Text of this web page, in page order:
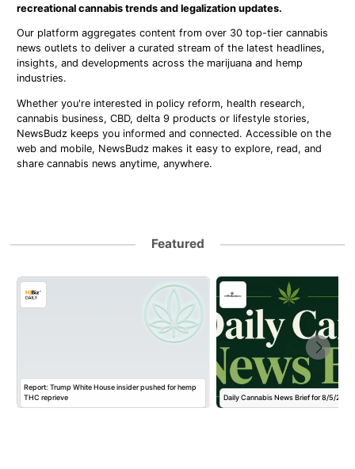
recreational cannabis trends and legalization updates.
Our platform aggregates content from over 30 top-tier cannabis
news outlets to deliver a curated stream of the latest headlines,
insights, and developments across the marijuana and hemp
industries.
Whether you're interested in policy reform, health research,
cannabis business, CBD, delta 9 products or lifestyle stories,
NewsBudz keeps you informed and connected. Accessible on the
web and mobile, NewsBudz makes it easy to explore, read, and
share cannabis news anytime, anywhere.
Featured
Report: Trump White House insider pushed for hemp
THC reprieve
Daily Cannabis News Brief for 8/5/2026